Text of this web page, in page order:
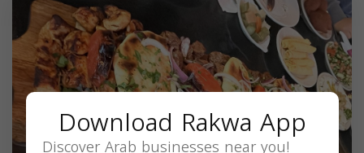
Download Rakwa App
Discover Arab businesses near you!